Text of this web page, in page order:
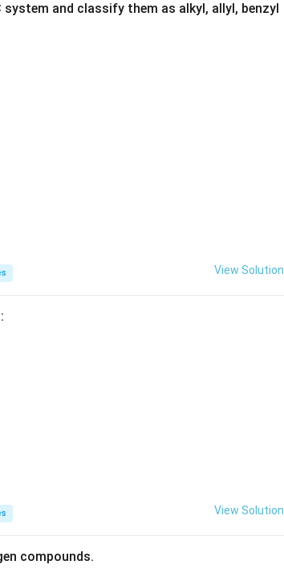
and classify them as alkyl, allyl, benzyl
View Solution
View Solution
compounds.